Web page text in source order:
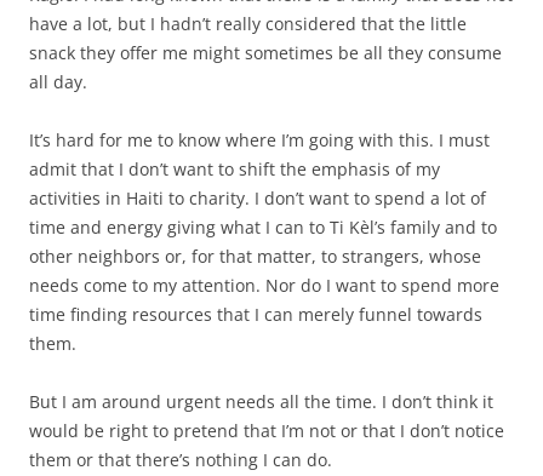
have a lot, but I hadn’t really considered that the little
snack they offer me might sometimes be all they consume
all day.
It’s hard for me to know where I’m going with this. I must
admit that I don’t want to shift the emphasis of my
activities in Haiti to charity. I don’t want to spend a lot of
time and energy giving what I can to Ti Kèl’s family and to
other neighbors or, for that matter, to strangers, whose
needs come to my attention. Nor do I want to spend more
time finding resources that I can merely funnel towards
them.
But I am around urgent needs all the time. I don’t think it
would be right to pretend that I’m not or that I don’t notice
them or that there’s nothing I can do.